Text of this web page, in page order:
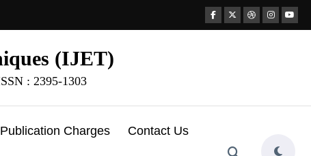
(IJET)
: 2395-1303
Publication Charges Contact Us